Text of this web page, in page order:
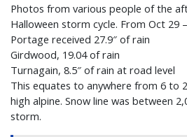
Photos from various people of the
Halloween storm cycle. From Oct 29
Portage received 27.9″ of rain
Girdwood, 19.04 of rain
Turnagain, 8.5″ of rain at road level
This equates to anywhere from 6 to
high alpine. Snow line was between
storm.